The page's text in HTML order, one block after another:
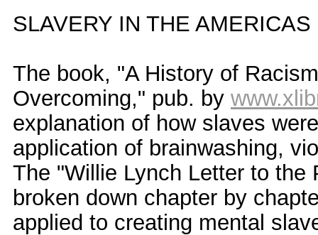
SLAVERY IN THE AMERICAS
The book, "A History of
Overcoming," pub. by
explanation of how slaves
application of brainwashing,
The "Willie Lynch Letter to
broken down chapter by
applied to creating mental